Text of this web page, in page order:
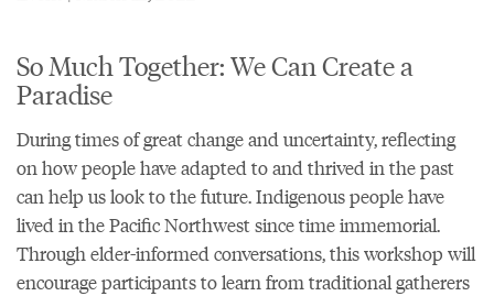
So Much Together: We Can Create a
Paradise
During times of great change and uncertainty, reflecting
on how people have adapted to and thrived in the past
can help us look to the future. Indigenous people have
lived in the Pacific Northwest since time immemorial.
Through elder-informed conversations, this workshop will
encourage participants to learn from traditional gatherers